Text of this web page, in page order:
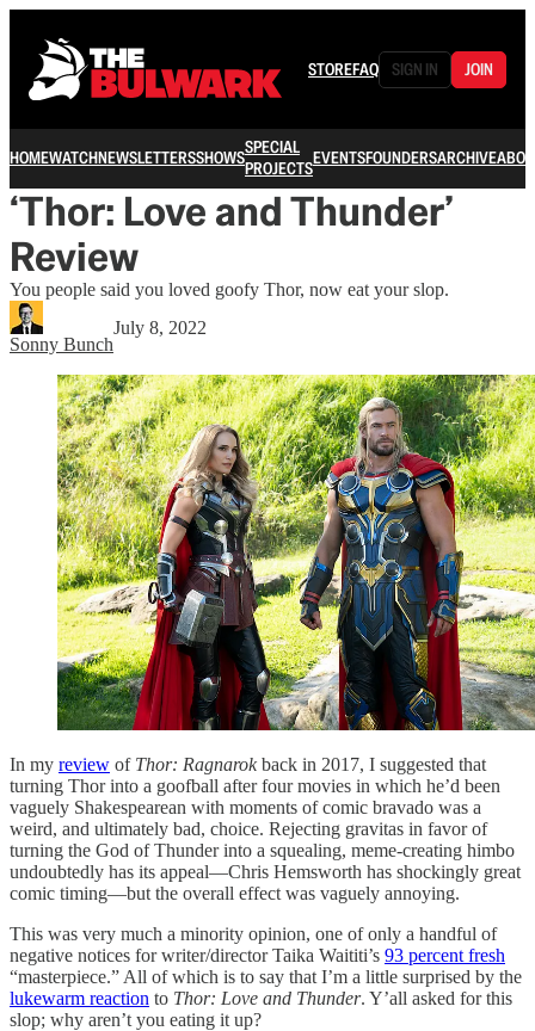
STOREFAQ SIGN IN JOIN
HOMEWATCHNEWSLETTERSSHOWSSPECIAL
PROJECTSEVENTSFOUNDERSARCHIVE
‘Thor: Love and Thunder’
Review
You people said you loved goofy Thor, now eat your slop.
Sonny Bunch
July 8, 2022
In my review of Thor: Ragnarokback in 2017, I suggested that
turning Thor into a goofball after four movies in which he’d been
vaguely Shakespearean with moments of comic bravado was a
weird, and ultimately bad, choice. Rejecting gravitas in favor of
turning the God of Thunder into a squealing, meme-creating himbo
undoubtedly has its appeal—Chris Hemsworth has shockingly great
comic timing—but the overall effect was vaguely annoying.
This was very much a minority opinion, one of only a handful of
negative notices for writer/director Taika Waititi’s 93 percent fresh
“masterpiece.” All of which is to say that I’m a little surprised by the
lukewarm reaction to Thor: Love and Thunder. Y’all asked for this
slop; why aren’t you eating it up?